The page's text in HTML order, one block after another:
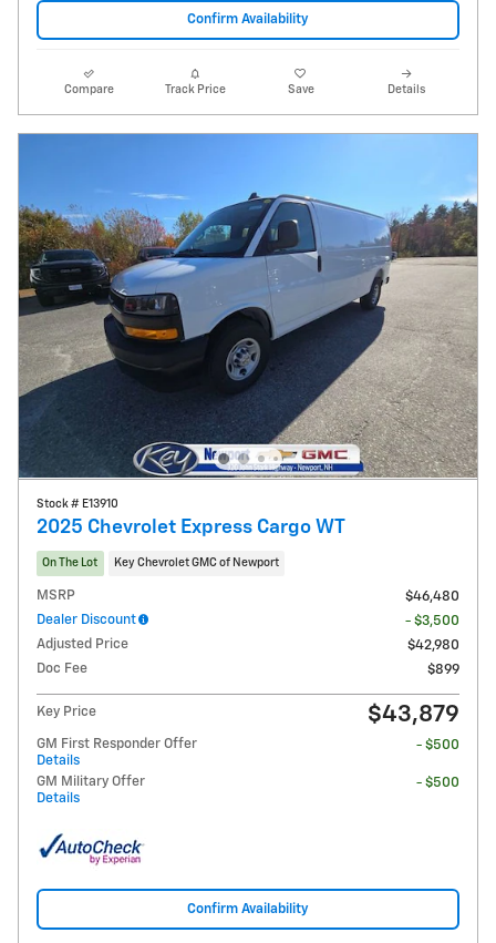
Confirm Availability
Compare Track Price Save Details
Stock # E13910
2025 Chevrolet Express Cargo WT
On The Lot Key Chevrolet GMC of Newport
MSRP
$46,480
Dealer Discount
- $3,500
Adjusted Price
$42,980
Doc Fee
$899
Key Price $43,879
GM First Responder Offer
Details
- $500
GM Military Offer
Details
- $500
Confirm Availability